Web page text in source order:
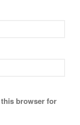
this browser for